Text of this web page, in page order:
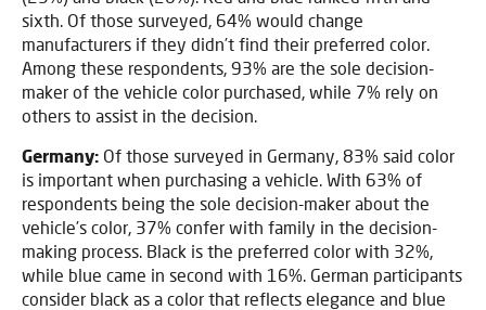
sixth. Of those surveyed, 64% would change
manufacturers if they didn’t find their preferred color.
Among these respondents, 93% are the sole decision-
maker of the vehicle color purchased, while 7% rely on
others to assist in the decision.
Germany: Of those surveyed in Germany, 83% said color
is important when purchasing a vehicle. With 63% of
respondents being the sole decision-maker about the
vehicle’s color, 37% confer with family in the decision-
making process. Black is the preferred color with 32%,
while blue came in second with 16%. German participants
consider black as a color that reflects elegance and blue